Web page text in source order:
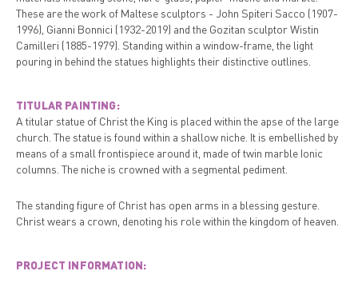
These are the work of Maltese sculptors - John Spiteri Sacco (1907-
1996), Gianni Bonnici (1932-2019) and the Gozitan sculptor Wistin
Camilleri (1885-1979). Standing within a window-frame, the light
pouring in behind the statues highlights their distinctive outlines.
TITULAR PAINTING:
A titular statue of Christ the King is placed within the apse of the large
church. The statue is found within a shallow niche. It is embellished by
means of a small frontispiece around it, made of twin marble Ionic
columns. The niche is crowned with a segmental pediment.
The standing figure of Christ has open arms in a blessing gesture.
Christ wears a crown, denoting his role within the kingdom of heaven.
PROJECT INFORMATION: